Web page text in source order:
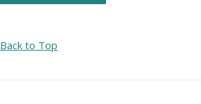
Back to Top